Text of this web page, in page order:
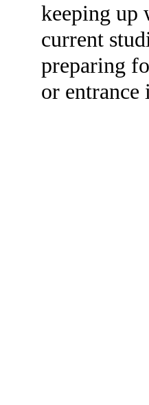
keeping up
current
preparing
or entrance